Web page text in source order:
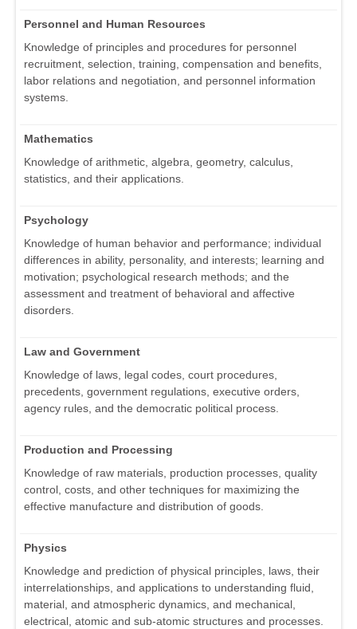
Personnel and Human Resources
Knowledge of principles and procedures for personnel
recruitment, selection, training, compensation and benefits,
labor relations and negotiation, and personnel information
systems.
Mathematics
Knowledge of arithmetic, algebra, geometry, calculus,
statistics, and their applications.
Psychology
Knowledge of human behavior and performance; individual
differences in ability, personality, and interests; learning and
motivation; psychological research methods; and the
assessment and treatment of behavioral and affective
disorders.
Law and Government
Knowledge of laws, legal codes, court procedures,
precedents, government regulations, executive orders,
agency rules, and the democratic political process.
Production and Processing
Knowledge of raw materials, production processes, quality
control, costs, and other techniques for maximizing the
effective manufacture and distribution of goods.
Physics
Knowledge and prediction of physical principles, laws, their
interrelationships, and applications to understanding fluid,
material, and atmospheric dynamics, and mechanical,
electrical, atomic and sub-atomic structures and processes.